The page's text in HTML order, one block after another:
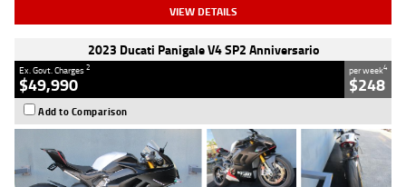
VIEW DETAILS
2023 Ducati Panigale V4 SP2 Anniversario
Ex. Govt. Charges2
$49,990
per week4
$248
Add to Comparison